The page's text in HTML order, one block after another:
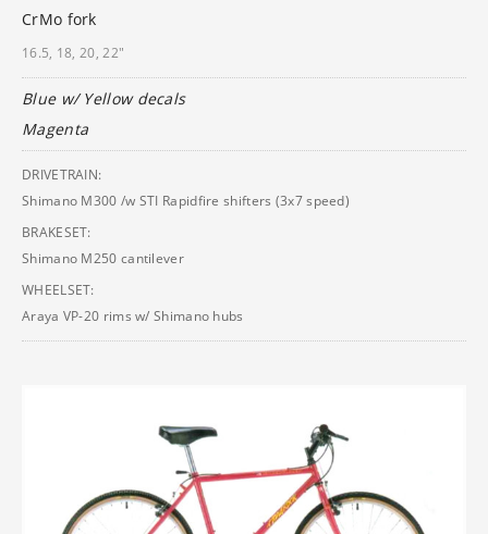
CrMo fork
16.5, 18, 20, 22"
Blue w/ Yellow decals
Magenta
DRIVETRAIN:
Shimano M300 /w STI Rapidfire shifters (3x7 speed)
BRAKESET:
Shimano M250 cantilever
WHEELSET:
Araya VP-20 rims w/ Shimano hubs